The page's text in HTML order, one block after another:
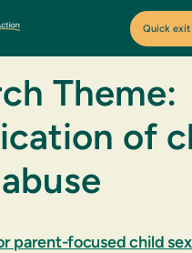
Quick exit
Theme:
of
parent-focused child